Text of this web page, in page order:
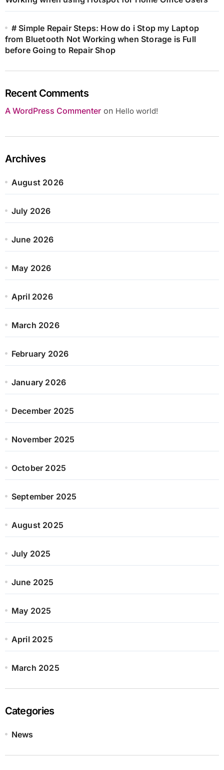
# Simple Repair Steps: How do i Stop my Laptop
from Bluetooth Not Working when Storage is Full
before Going to Repair Shop
Recent Comments
A WordPress Commenteron Hello world!
Archives
August 2026
July 2026
June 2026
May 2026
April 2026
March 2026
February 2026
January 2026
December 2025
November 2025
October 2025
September 2025
August 2025
July 2025
June 2025
May 2025
April 2025
March 2025
Categories
News